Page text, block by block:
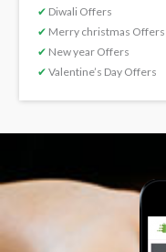
✔ Diwali Offers
✔ Merry christmas Offers
✔ New year Offers
✔ Valentine’s Day Offers